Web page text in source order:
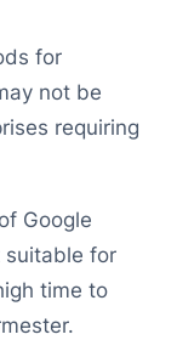
for
not be
requiring
Google
suitable for
time to